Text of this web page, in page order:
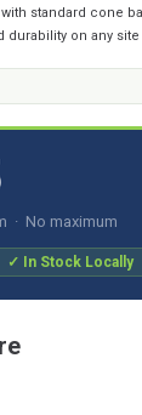
standard cone
durability on any site
· No maximum
✓ In Stock Locally